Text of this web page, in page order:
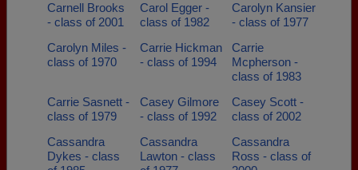
Carnell Brooks
- class of 2001
Carol Egger -
class of 1982
Carolyn Kansier
- class of 1977
Carolyn Miles -
class of 1970
Carrie Hickman
- class of 1994
Carrie
Mcpherson -
class of 1983
Carrie Sasnett -
class of 1979
Casey Gilmore
- class of 1992
Casey Scott -
class of 2002
Cassandra
Dykes - class
Cassandra
Lawton - class
Cassandra
Ross - class of